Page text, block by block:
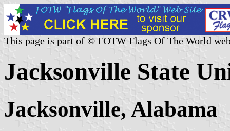
This page is part of © FOTW Flags Of The World
Jacksonville State
Jacksonville, Alabama